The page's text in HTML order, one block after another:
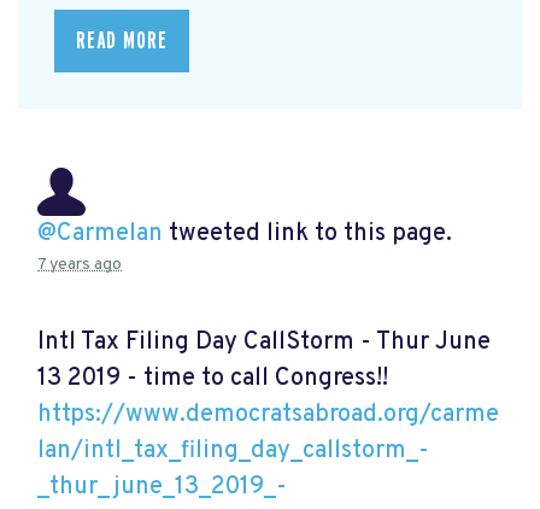
READ MORE
@Carmelan tweeted link to this page.
7 years ago
Intl Tax Filing Day CallStorm - Thur June
13 2019 - time to call Congress!!
https://www.democratsabroad.org/carme
lan/intl_tax_filing_day_callstorm_-
_thur_june_13_2019_-